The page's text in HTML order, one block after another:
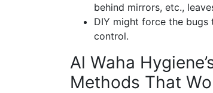
behind mirrors, etc.,
DIY might force the
control.
Al Waha
Methods That